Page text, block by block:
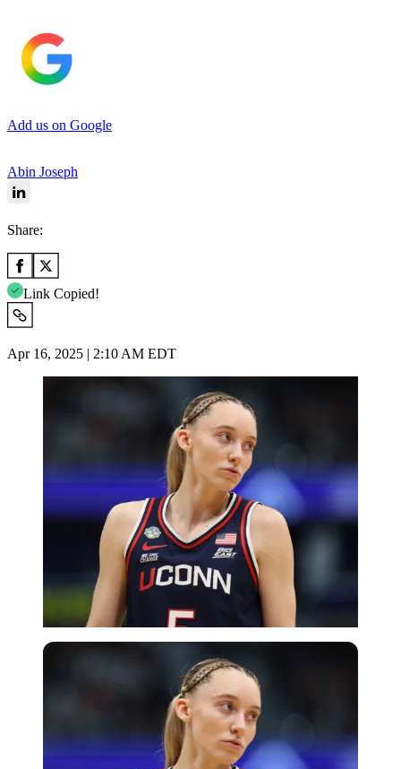
Add us on Google
Abin Joseph
Share:
Link Copied!
Apr 16, 2025 | 2:10 AM EDT
Imago